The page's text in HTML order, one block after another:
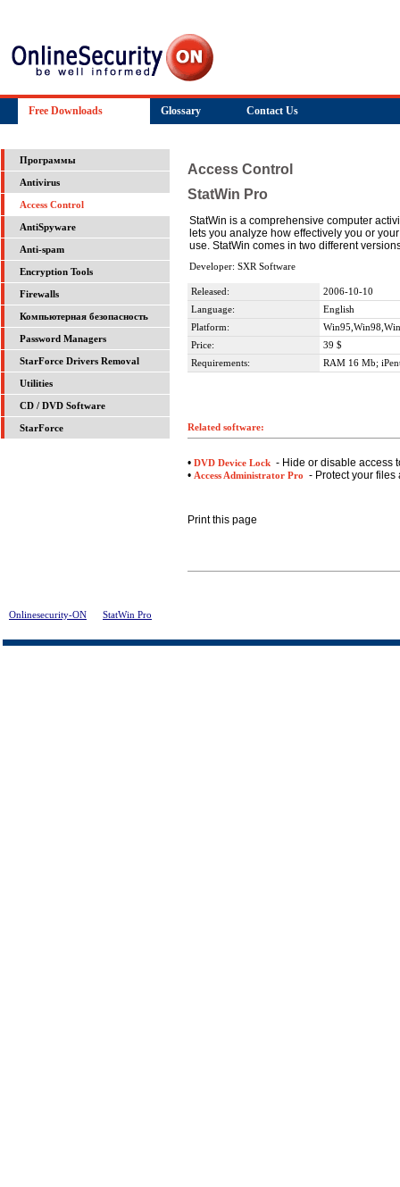
Free Downloads Glossary Contact Us
Программы
Antivirus
Access Control
AntiSpyware
Anti-spam
Encryption Tools
Firewalls
Компьютерная безопасность
Password Managers
StarForce Drivers Removal
Utilities
CD / DVD Software
StarForce
Access Control
StatWin Pro
StatWin is a comprehensive computer
lets you analyze how effectively you or
use. StatWin comes in two different
Developer: SXR Software
Released:
2006-10-10
Language:
English
Platform:
Price:
39 $
Requirements:
RAM 16 Mb;
Related software:
• DVD Device Lock - Hide or disable access
• Access Administrator Pro - Protect your files
Print this page
Onlinesecurity-ON StatWin Pro